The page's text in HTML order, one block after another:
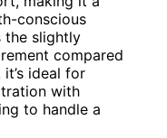
conscious
the slightly
compared
ideal for
with
to handle a